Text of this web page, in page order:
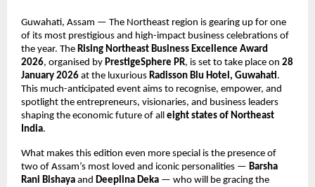
Guwahati, Assam — The Northeast region is gearing up for one
of its most prestigious and high-impact business celebrations of
the year. The Rising Northeast Business Excellence Award
2026, organised by PrestigeSphere PR, is set to take place on 28
January 2026 at the luxurious Radisson Blu Hotel, Guwahati.
This much-anticipated event aims to recognise, empower, and
spotlight the entrepreneurs, visionaries, and business leaders
shaping the economic future of all eight states of Northeast
India.
What makes this edition even more special is the presence of
two of Assam’s most loved and iconic personalities — Barsha
Rani Bishaya and Deeplina Deka — who will be gracing the